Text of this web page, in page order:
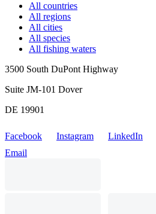
All countries
All regions
All cities
All species
All fishing waters
3500 South DuPont Highway
Suite JM-101 Dover
DE 19901
Facebook Instagram LinkedIn
Email